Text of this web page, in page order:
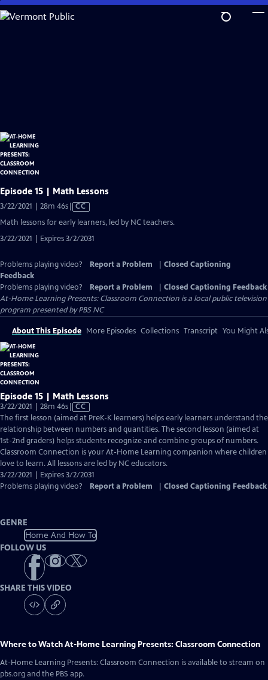
Skip
to
Episode 15 | Math Lessons
3/22/2021 | 28m 46sVideo
has
Closed
Captions
CC
Math lessons for early learners, led by NC teachers.
3/22/2021 | Expires 3/2/2031
Problems playing video? Report a Problem
Closed Captioning
Feedback
Problems playing video?
Report a Problem
Closed Captioning Feedback
At-Home Learning Presents: Classroom Connection is a local public television
program presented byPBS NC
About This Episode More Episodes Collections Transcript You Might
Episode 15 | Math Lessons
3/22/2021 | 28m 46sVideo
has
Closed
Captions
CC
The first lesson (aimed at PreK-K learners) helps early learners understand the
relationship between numbers and quantities. The second lesson (aimed at
1st-2nd graders) helps students recognize and combine groups of numbers.
Classroom Connection is your At-Home Learning companion where children
love to learn. All lessons are led by NC educators.
3/22/2021 | Expires 3/2/2031
Problems playing video?
Report a Problem Closed Captioning Feedback
GENRE
Home And How To
FOLLOW US
SHARE THIS VIDEO
Where to WatchAt-Home Learning Presents: Classroom Connection
At-Home Learning Presents: Classroom Connection is available to stream on
pbs.org and the PBS app.